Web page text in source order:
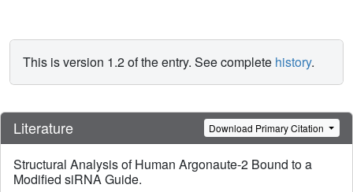
This is version 1.2 of the entry. See complete history.
Literature Download Primary Citation
Structural Analysis of Human Argonaute-2 Bound to a
Modified siRNA Guide.